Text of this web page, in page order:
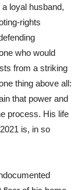
loyal husband,
rights
who would
from a striking
thing above all:
that power and
process. His life
is, in so